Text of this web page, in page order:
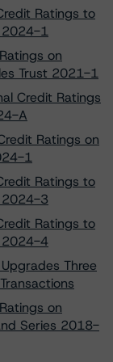
Ratings to
2024-1
on
Trust 2021-1
Credit Ratings
A
Ratings on
1
Ratings to
2024-3
Ratings to
2024-4
Three
on
Series 2018-